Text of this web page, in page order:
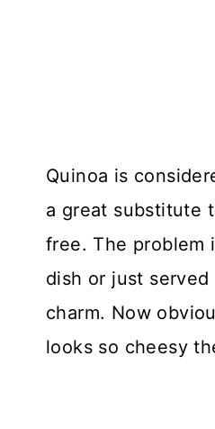
Quinoa is
a great substitute
free. The problem
dish or just
charm. Now
looks so cheesy